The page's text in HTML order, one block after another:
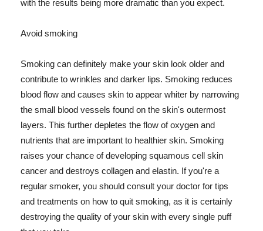
with the results being more dramatic than you expect.
Avoid smoking
Smoking can definitely make your skin look older and
contribute to wrinkles and darker lips. Smoking reduces
blood flow and causes skin to appear whiter by narrowing
the small blood vessels found on the skin's outermost
layers. This further depletes the flow of oxygen and
nutrients that are important to healthier skin. Smoking
raises your chance of developing squamous cell skin
cancer and destroys collagen and elastin. If you're a
regular smoker, you should consult your doctor for tips
and treatments on how to quit smoking, as it is certainly
destroying the quality of your skin with every single puff